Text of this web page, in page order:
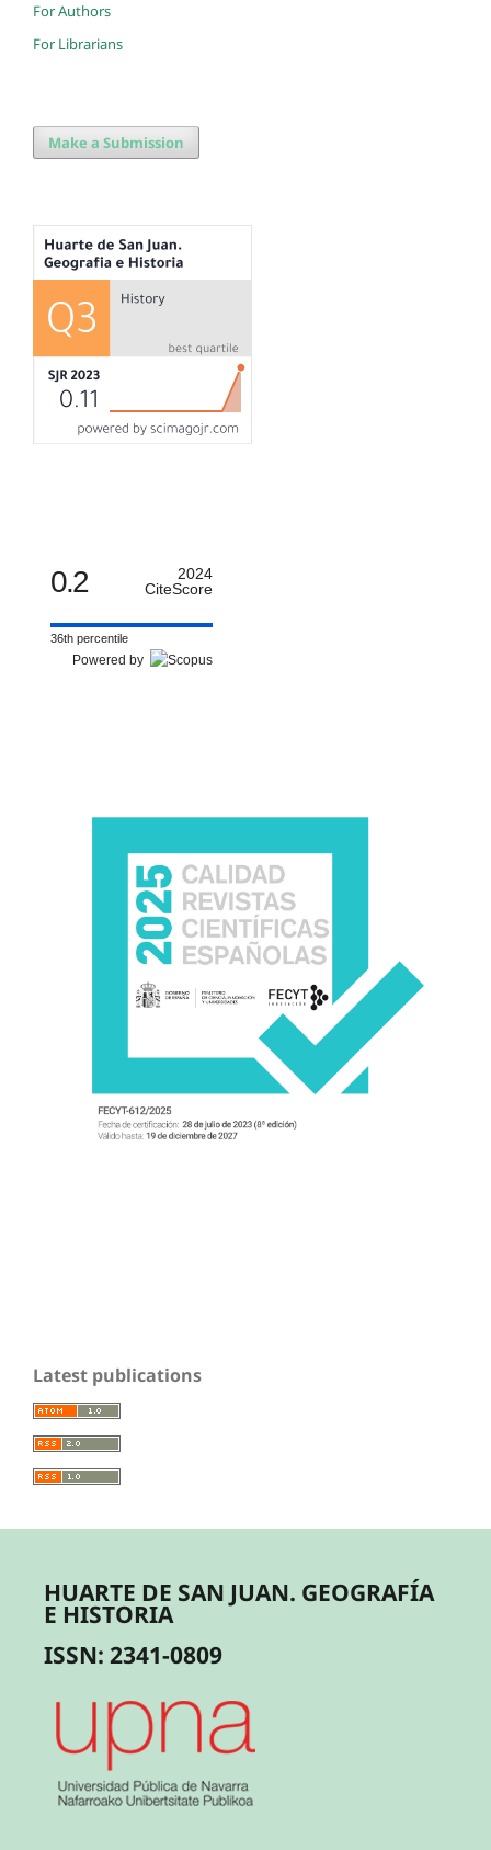
For Authors
For Librarians
Make a Submission
0.2
2024
CiteScore
36th percentile
Powered by
Latest publications
HUARTE DE SAN JUAN. GEOGRAFÍA
E HISTORIA
ISSN: 2341-0809